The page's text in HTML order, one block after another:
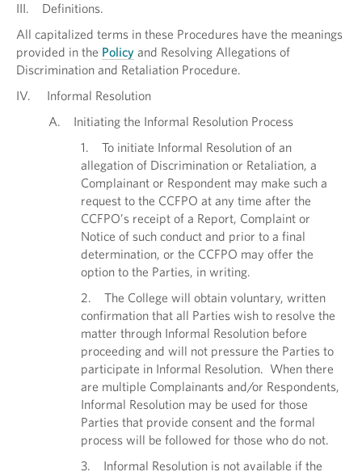
III. Definitions.
All capitalized terms in these Procedures have the meanings
provided in the Policy and Resolving Allegations of
Discrimination and Retaliation Procedure.
IV. Informal Resolution
A. Initiating the Informal Resolution Process
1. To initiate Informal Resolution of an
allegation of Discrimination or Retaliation, a
Complainant or Respondent may make such a
request to the CCFPO at any time after the
CCFPO’s receipt of a Report, Complaint or
Notice of such conduct and prior to a final
determination, or the CCFPO may offer the
option to the Parties, in writing.
2. The College will obtain voluntary, written
confirmation that all Parties wish to resolve the
matter through Informal Resolution before
proceeding and will not pressure the Parties to
participate in Informal Resolution. When there
are multiple Complainants and/or Respondents,
Informal Resolution may be used for those
Parties that provide consent and the formal
process will be followed for those who do not.
3. Informal Resolution is not available if the